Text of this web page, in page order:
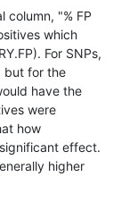
column, "% FP
which
For SNPs,
but for the
have the
were
how
effect.
higher